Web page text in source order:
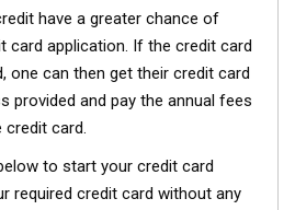
have a greater chance of
card application. If the credit card
one can then get their credit card
provided and pay the annual fees
card.
to start your credit card
required credit card without any